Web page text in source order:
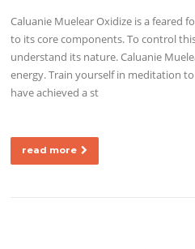
Caluanie Muelear Oxidize is a feared
to its core components. To control
understand its nature. Caluanie
energy. Train yourself in meditation
have achieved a st
read more